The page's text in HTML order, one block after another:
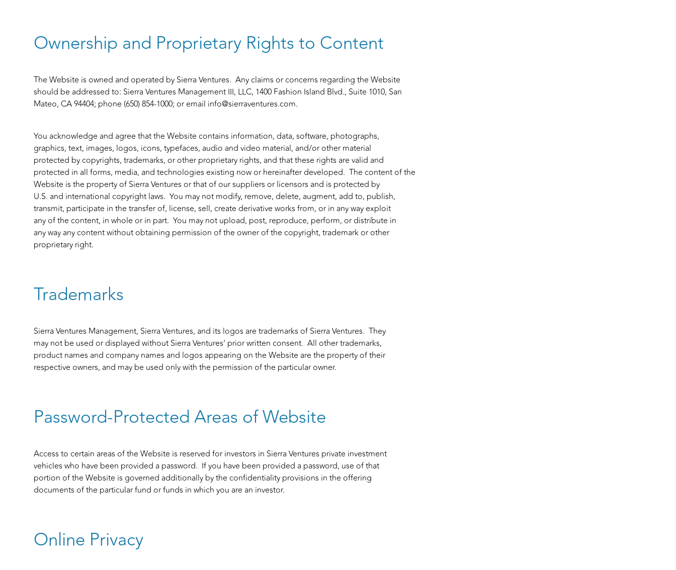
Ownership and Proprietary Rights to Content
The Website is owned and operated by Sierra Ventures. Any claims or concerns regarding the Website
should be addressed to: Sierra Ventures Management III, LLC, 1400 Fashion Island Blvd., Suite 1010, San
Mateo, CA 94404; phone (650) 854-1000; or email info@sierraventures.com.
You acknowledge and agree that the Website contains information, data, software, photographs,
graphics, text, images, logos, icons, typefaces, audio and video material, and/or other material
protected by copyrights, trademarks, or other proprietary rights, and that these rights are valid and
protected in all forms, media, and technologies existing now or hereinafter developed. The content of the
Website is the property of Sierra Ventures or that of our suppliers or licensors and is protected by
U.S. and international copyright laws. You may not modify, remove, delete, augment, add to, publish,
transmit, participate in the transfer of, license, sell, create derivative works from, or in any way exploit
any of the content, in whole or in part. You may not upload, post, reproduce, perform, or distribute in
any way any content without obtaining permission of the owner of the copyright, trademark or other
proprietary right.
Trademarks
Sierra Ventures Management, Sierra Ventures, and its logos are trademarks of Sierra Ventures. They
may not be used or displayed without Sierra Ventures’ prior written consent. All other trademarks,
product names and company names and logos appearing on the Website are the property of their
respective owners, and may be used only with the permission of the particular owner.
Password-Protected Areas of Website
Access to certain areas of the Website is reserved for investors in Sierra Ventures private investment
vehicles who have been provided a password. If you have been provided a password, use of that
portion of the Website is governed additionally by the confidentiality provisions in the offering
documents of the particular fund or funds in which you are an investor.
Online Privacy